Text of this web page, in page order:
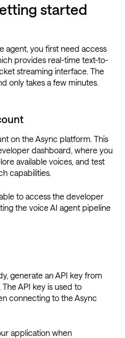
started
agent, you first need access
provides real-time text-to-
streaming interface. The
only takes a few minutes.
on the Async platform. This
dashboard, where you
available voices, and test
capabilities.
to access the developer
the voice AI agent pipeline
generate an API key from
API key is used to
connecting to the Async
application when